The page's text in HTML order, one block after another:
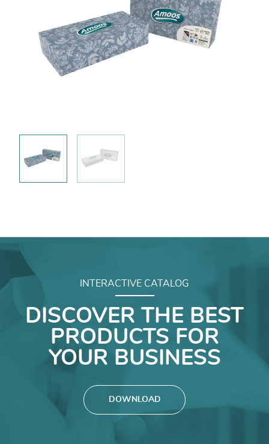
INTERACTIVE CATALOG
DISCOVER THE BEST
PRODUCTS FOR
YOUR BUSINESS
DOWNLOAD